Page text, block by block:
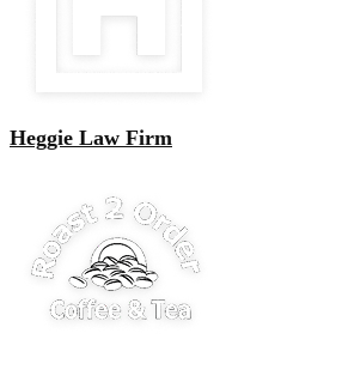
Heggie Law Firm